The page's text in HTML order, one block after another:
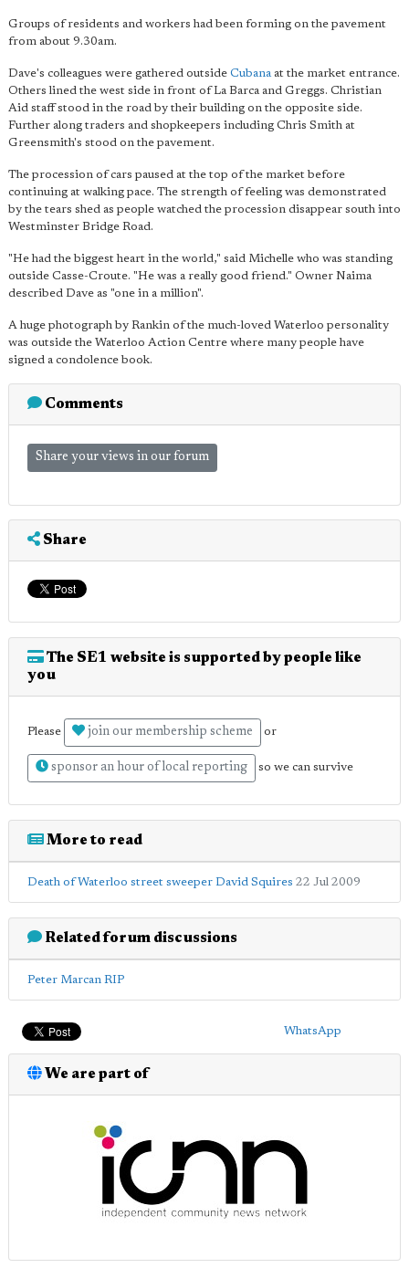
Groups of residents and workers had been forming on the pavement
from about 9.30am.
Dave's colleagues were gathered outside Cubanaat the market entrance.
Others lined the west side in front of La Barca and Greggs. Christian
Aid staff stood in the road by their building on the opposite side.
Further along traders and shopkeepers including Chris Smith at
Greensmith's stood on the pavement.
The procession of cars paused at the top of the market before
continuing at walking pace. The strength of feeling was demonstrated
by the tears shed as people watched the procession disappear south into
Westminster Bridge Road.
"He had the biggest heart in the world," said Michelle who was standing
outside Casse-Croute. "He was a really good friend." Owner Naima
described Dave as "one in a million".
A huge photograph by Rankin of the much-loved Waterloo personality
was outside the Waterloo Action Centre where many people have
signed a condolence book.
Comments
Share your views in our forum
Share
The SE1 website is supported by people like
you
Please join our membership scheme or
sponsor an hour of local reporting so we can survive
More to read
Death of Waterloo street sweeper David Squires 22 Jul 2009
Related forum discussions
Peter Marcan RIP
WhatsApp
We are part of